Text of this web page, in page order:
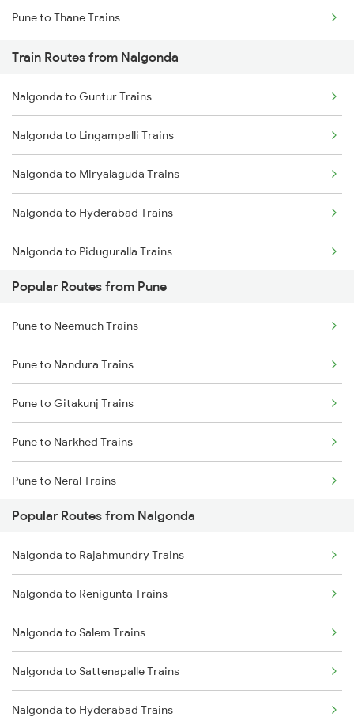
Mumbai to Delhi Trains
Mumbai to Goa Trains
Chennai to Coimbatore Trains
Pune to Thane Trains
Train Routes from Nalgonda
Nalgonda to Guntur Trains
Nalgonda to Lingampalli Trains
Nalgonda to Miryalaguda Trains
Nalgonda to Hyderabad Trains
Nalgonda to Piduguralla Trains
Nalgonda to Sattenapalle Trains
Nalgonda to Dachepalle Trains
Nalgonda to Vijayawada Trains
Nalgonda to Rajahmundry Trains
Nalgonda to Samarlakota Trains
Nalgonda to Tenali Trains
Popular Routes from Pune
Pune to Neemuch Trains
Pune to Nandura Trains
Pune to Gitakunj Trains
Pune to Narkhed Trains
Pune to Neral Trains
Pune to Nagarsul Trains
Pune to Narsinghpur Trains
Pune to Dabhaon Trains
Pune to Nizamabad Trains
Pune to Okha Trains
Pune to Orai Trains
Popular Routes from Nalgonda
Nalgonda to Rajahmundry Trains
Nalgonda to Renigunta Trains
Nalgonda to Salem Trains
Nalgonda to Sattenapalle Trains
Nalgonda to Hyderabad Trains